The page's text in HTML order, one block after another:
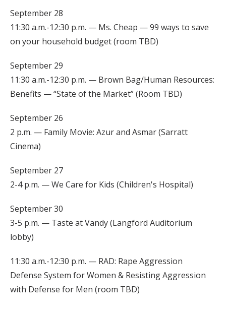
September 28
11:30 a.m.-12:30 p.m. — Ms. Cheap — 99 ways to save
on your household budget (room TBD)
September 29
11:30 a.m.-12:30 p.m. — Brown Bag/Human Resources:
Benefits — “State of the Market” (Room TBD)
September 26
2 p.m. — Family Movie: Azur and Asmar (Sarratt
Cinema)
September 27
2-4 p.m. — We Care for Kids (Children's Hospital)
September 30
3-5 p.m. — Taste at Vandy (Langford Auditorium
lobby)
11:30 a.m.-12:30 p.m. — RAD: Rape Aggression
Defense System for Women & Resisting Aggression
with Defense for Men (room TBD)